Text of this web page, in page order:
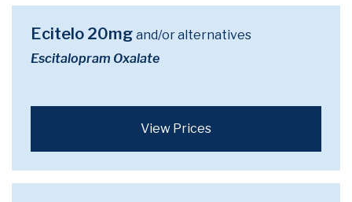
Ecitelo 20mg and/or alternatives
Escitalopram Oxalate
View Prices